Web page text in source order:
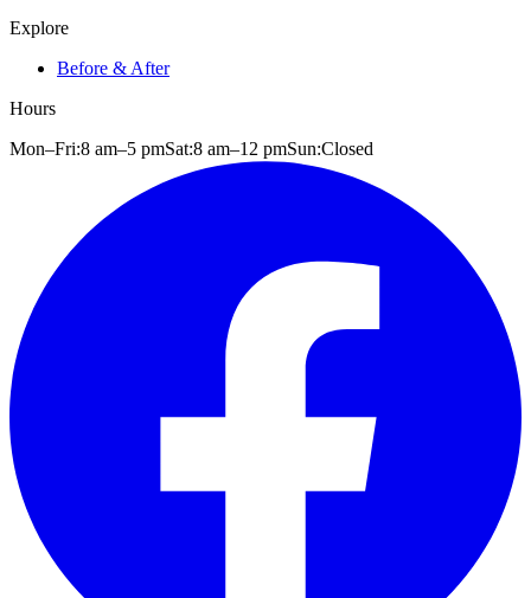
Explore
Before & After
Hours
Mon–Fri:8 am–5 pmSat:8 am–12 pmSun:Closed